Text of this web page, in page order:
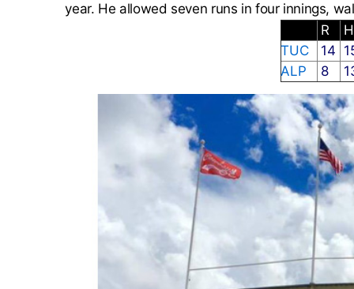
year. He allowed seven runs in four innings,
R
TUC
14
ALP
8